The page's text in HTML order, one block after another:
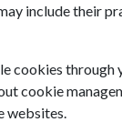
include their
cookies
cookie
websites.